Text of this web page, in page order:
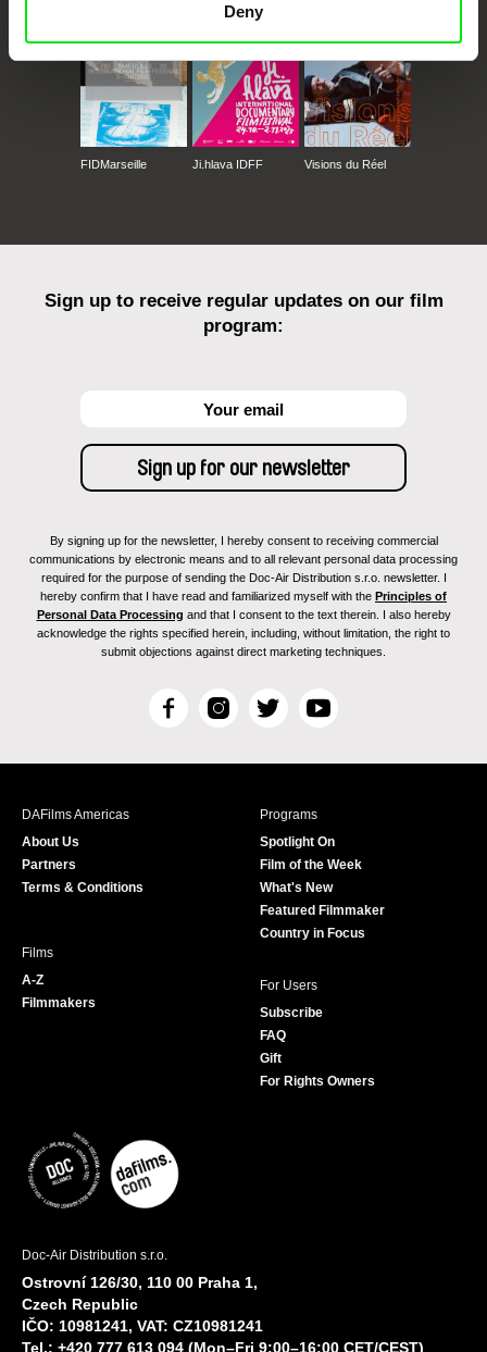
Deny
FIDMarseille Ji.hlava IDFF Visions du Réel
Sign up to receive regular updates on our film
program:
By signing up for the newsletter, I hereby consent to receiving commercial
communications by electronic means and to all relevant personal data processing
required for the purpose of sending the Doc-Air Distribution s.r.o. newsletter. I
hereby confirm that I have read and familiarized myself with the Principles of
Personal Data Processing and that I consent to the text therein. I also hereby
acknowledge the rights specified herein, including, without limitation, the right to
submit objections against direct marketing techniques.
F
c
I
s
T
i
r
Y
u
e
DAFilms Americas
About Us
Partners
Terms & Conditions
Programs
Spotlight On
Film of the Week
What's New
Featured Filmmaker
Country in Focus
Films
A-Z
Filmmakers
For Users
Subscribe
FAQ
Gift
For Rights Owners
Doc-Air Distribution s.r.o.
Ostrovní 126/30, 110 00 Praha 1,
Czech Republic
IČO: 10981241, VAT: CZ10981241
Tel.: +420 777 613 094 (Mon–Fri 9:00–16:00 CET/CEST)